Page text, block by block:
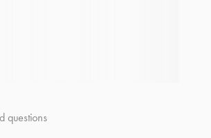
questions